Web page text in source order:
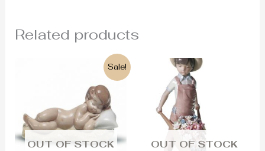
Related products
Sale!
OUT OF STOCK
115€.
OUT OF STOCK